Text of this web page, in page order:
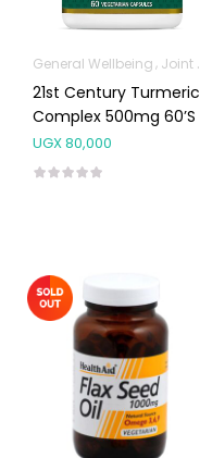
General Wellbeing Joint and Bone Supplements
21st Century Turmeric
Complex 500mg 60’s
UGX80,000